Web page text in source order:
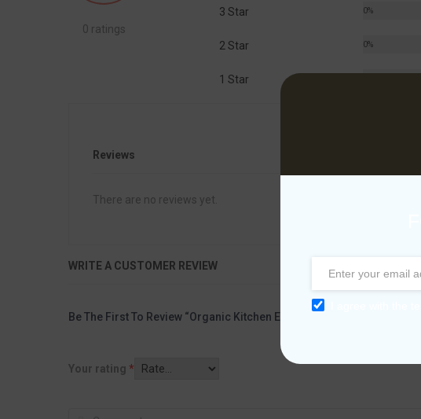
0 ratings
3 Star 0%
2 Star 0%
1 Star
Reviews
There are no reviews yet.
WRITE A CUSTOMER REVIEW
Be The First To Review “Organic Kitchen Extra Virgin Olive Oil – 500ml”
Your rating *